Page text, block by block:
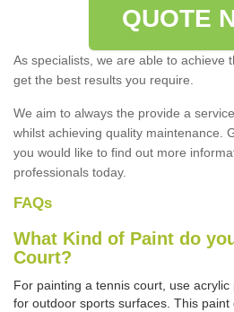
QUOTE
As specialists, we are able to achieve
get the best results you require.
We aim to always the provide a
whilst achieving quality maintenance.
you would like to find out more
professionals today.
FAQs
What Kind of Paint do
Court?
For painting a tennis court, use
for outdoor sports surfaces. This paint